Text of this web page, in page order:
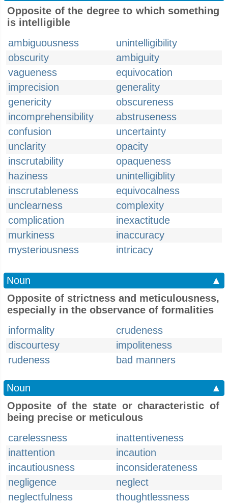
Opposite of the degree to which something
is intelligible
ambiguousness
unintelligibility
obscurity
ambiguity
vagueness
equivocation
imprecision
generality
genericity
obscureness
incomprehensibility
abstruseness
confusion
uncertainty
unclarity
opacity
inscrutability
opaqueness
haziness
unintelligiblity
inscrutableness
equivocalness
unclearness
complexity
complication
inexactitude
murkiness
inaccuracy
mysteriousness
intricacy
Noun
▲
Opposite of strictness and meticulousness,
especially in the observance of formalities
informality
crudeness
discourtesy
impoliteness
rudeness
bad manners
Noun
▲
Opposite of the state or characteristic of
being precise or meticulous
carelessness
inattentiveness
inattention
incaution
incautiousness
inconsiderateness
negligence
neglect
neglectfulness
thoughtlessness